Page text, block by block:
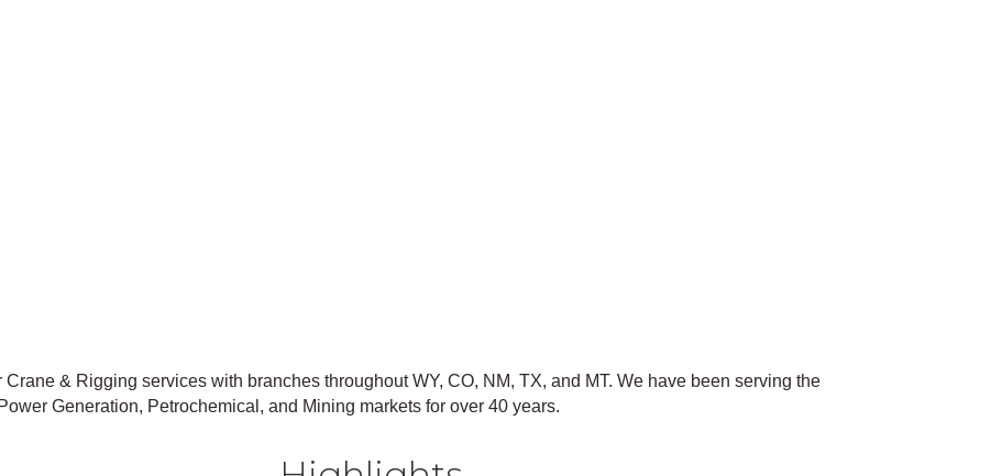
& Rigging services with branches throughout WY, CO, NM, TX, and MT. We have been serving the
Generation, Petrochemical, and Mining markets for over 40 years.